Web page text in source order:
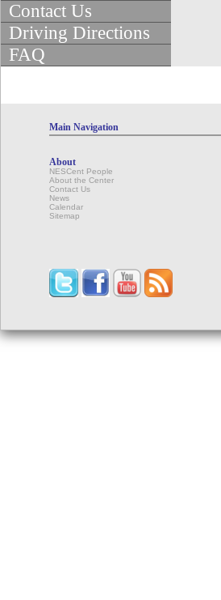
Contact Us
Driving Directions
FAQ
Main Navigation
About
NESCent People
About the Center
Contact Us
News
Calendar
Sitemap